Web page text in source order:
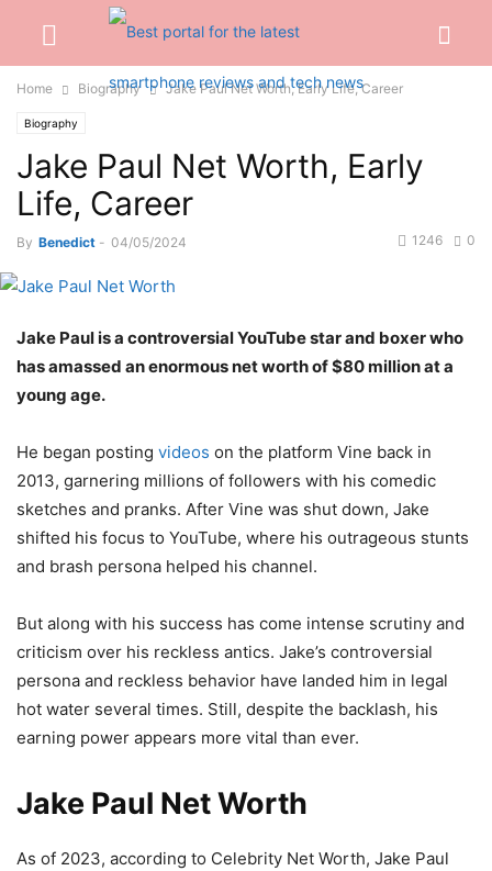
Home Biography Jake Paul Net Worth, Early Life, Career
Biography
Jake Paul Net Worth, Early
Life, Career
By Benedict - 04/05/2024 0
1246
Jake Paul is a controversial YouTube star and boxer who
has amassed an enormous net worth of $80 million at a
young age.
He began posting videos on the platform Vine back in
2013, garnering millions of followers with his comedic
sketches and pranks. After Vine was shut down, Jake
shifted his focus to YouTube, where his outrageous stunts
and brash persona helped his channel.
But along with his success has come intense scrutiny and
criticism over his reckless antics. Jake’s controversial
persona and reckless behavior have landed him in legal
hot water several times. Still, despite the backlash, his
earning power appears more vital than ever.
Jake Paul Net Worth
As of 2023, according to Celebrity Net Worth, Jake Paul